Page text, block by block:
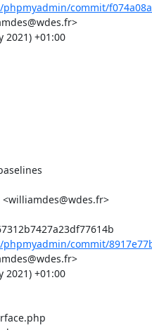
commit/
2021) +01:00
commit/
2021) +01:00